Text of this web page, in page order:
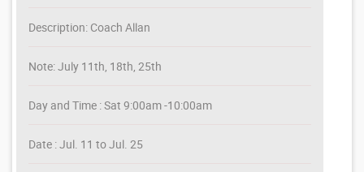
Description: Coach Allan
Note: July 11th, 18th, 25th
Day and Time : Sat 9:00am -10:00am
Date : Jul. 11 to Jul. 25